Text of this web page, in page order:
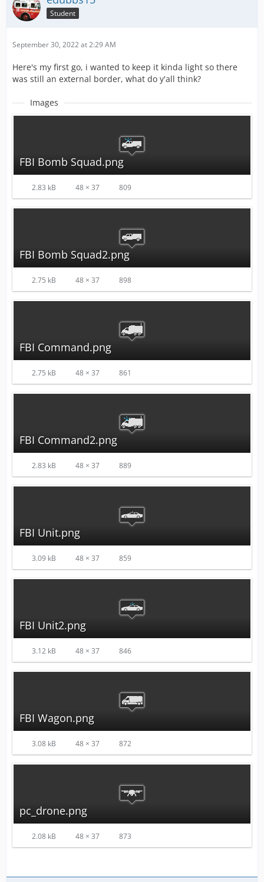
Student
September 30, 2022 at 2:29 AM
Here's my first go, i wanted to keep it kinda light so there
was still an external border, what do y'all think?
Images
FBI Bomb Squad.png
2.83 kB 48 × 37 809
FBI Bomb Squad2.png
2.75 kB 48 × 37 898
FBI Command.png
2.75 kB 48 × 37 861
FBI Command2.png
2.83 kB 48 × 37 889
FBI Unit.png
3.09 kB 48 × 37 859
FBI Unit2.png
3.12 kB 48 × 37 846
FBI Wagon.png
3.08 kB 48 × 37 872
pc_drone.png
2.08 kB 48 × 37 873